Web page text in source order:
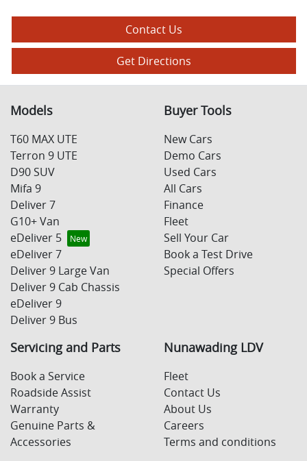
Contact Us
Get Directions
Models
T60 MAX UTE
Terron 9 UTE
D90 SUV
Mifa 9
Deliver 7
G10+ Van
eDeliver 5
eDeliver 7
Deliver 9 Large Van
Deliver 9 Cab Chassis
eDeliver 9
Deliver 9 Bus
Buyer Tools
New Cars
Demo Cars
Used Cars
All Cars
Finance
Fleet
Sell Your Car
Book a Test Drive
Special Offers
Servicing and Parts
Book a Service
Roadside Assist
Warranty
Genuine Parts &
Accessories
Nunawading LDV
Fleet
Contact Us
About Us
Careers
Terms and conditions